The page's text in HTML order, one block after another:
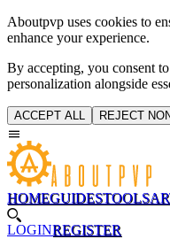
Aboutpvp uses cookies to
enhance your experience.
By accepting, you consent
personalization alongside
ACCEPT ALL REJECT
HOMEGUIDESTOOLS
LOGINREGISTER